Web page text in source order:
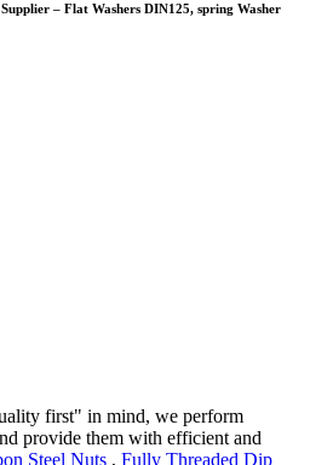
– Flat Washers DIN125, spring Washer
first" in mind, we perform
provide them with efficient and
Steel Nuts , Fully Threaded Dip